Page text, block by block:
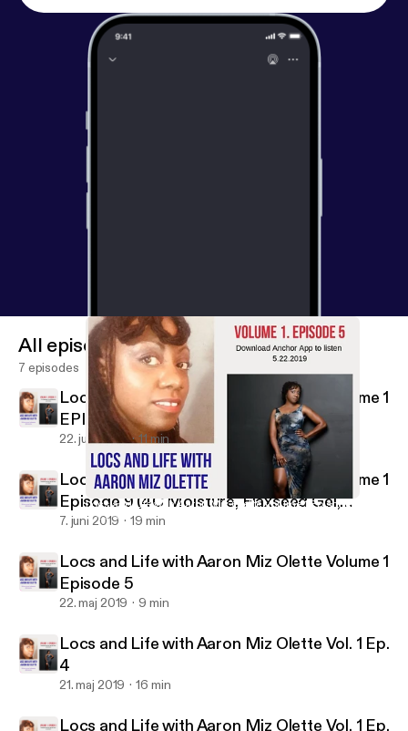
Locs and Life with Aaron Miz Olette Volume 1 Episode 5
Locs & Life with Aaron Miz Olette
All episodes
7 episodes
Locs and Life with Aaron Miz Olette Volume 1
EPISODE 11
22. juni 2019 11 min
Locs and Life with Aaron Miz Olette Volume 1
Episode 9 (4C Moisture, Flaxseed Gel,
Herbalife Backstory, Nutrition Club, Dating
7. juni 2019 19 min
Locs and Life with Aaron Miz Olette Volume 1
Episode 5
22. maj 2019 9 min
Locs and Life with Aaron Miz Olette Vol. 1 Ep.
4
21. maj 2019 16 min
Locs and Life with Aaron Miz Olette Vol. 1 Ep.